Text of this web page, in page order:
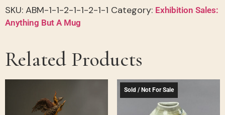
SKU: ABM-1-1-2-1-1-2-1-1 Category: Exhibition Sales:
Anything But A Mug
Related Products
Sold / Not For Sale